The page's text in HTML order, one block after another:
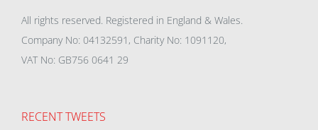
All rights reserved. Registered in England & Wales.
Company No: 04132591, Charity No: 1091120,
VAT No: GB756 0641 29
RECENT TWEETS